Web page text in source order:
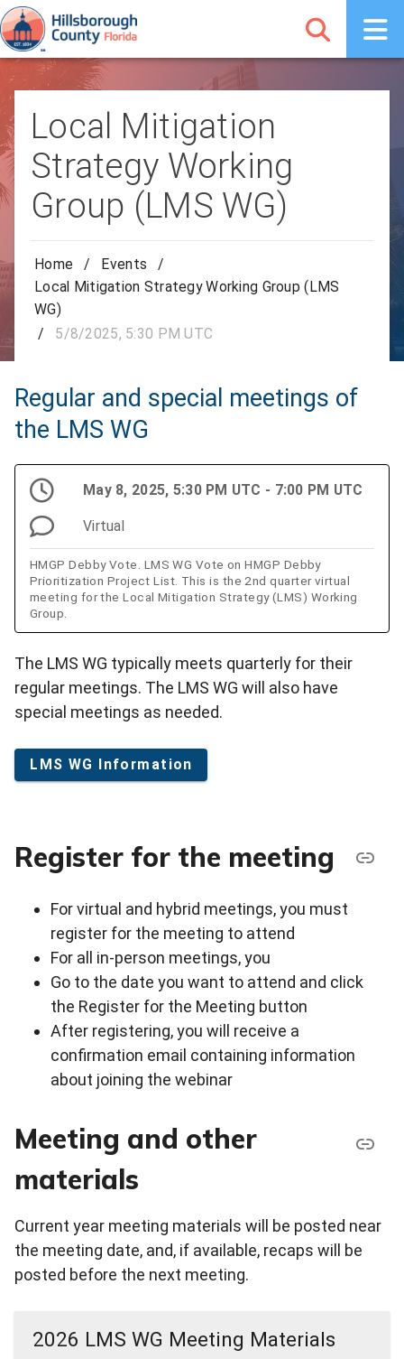
Local Mitigation
Strategy Working
Group (LMS WG)
Home / Events
/
Local Mitigation Strategy Working Group (LMS
WG)
/
5/8/2025, 5:30 PM UTC
Regular and special meetings of
the LMS WG
May 8, 2025, 5:30 PM UTC - 7:00 PM UTC
Virtual
HMGP Debby Vote. LMS WG Vote on HMGP Debby
Prioritization Project List. This is the 2nd quarter virtual
meeting for the Local Mitigation Strategy (LMS) Working
Group.
The LMS WG typically meets quarterly for their
regular meetings. The LMS WG will also have
special meetings as needed.
LMS WG Information
Register for the meeting
For virtual and hybrid meetings, you must
register for the meeting to attend
For all in-person meetings, you
Go to the date you want to attend and click
the Register for the Meeting button
After registering, you will receive a
confirmation email containing information
about joining the webinar
Meeting and other
materials
Current year meeting materials will be posted near
the meeting date, and, if available, recaps will be
posted before the next meeting.
2026 LMS WG Meeting Materials